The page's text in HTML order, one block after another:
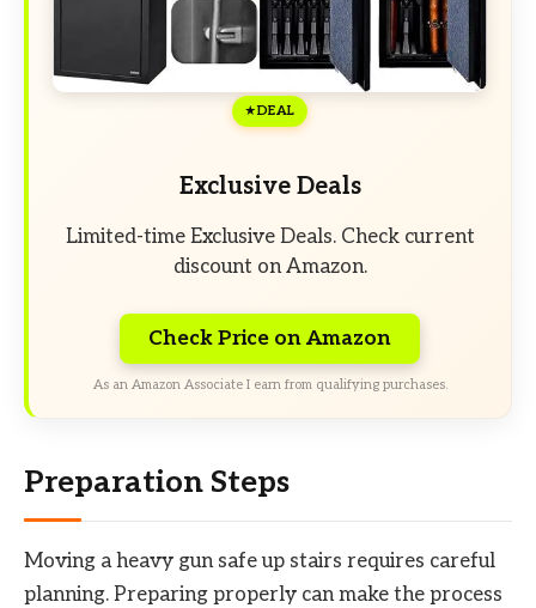
DEAL
Exclusive Deals
Limited-time Exclusive Deals. Check current
discount on Amazon.
Check Price on Amazon
As an Amazon Associate I earn from qualifying purchases.
Preparation Steps
Moving a heavy gun safe up stairs requires careful
planning. Preparing properly can make the process